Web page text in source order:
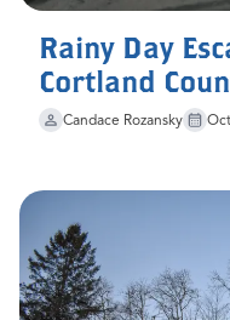
Rainy Day
Cortland
Candace Rozansky